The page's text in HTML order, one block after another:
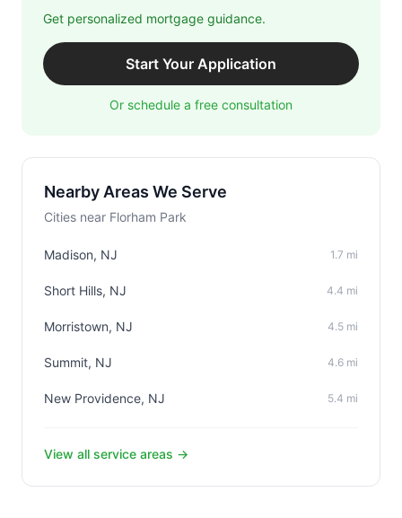
Get personalized mortgage guidance.
Start Your Application
Or schedule a free consultation
Nearby Areas We Serve
Cities near Florham Park
Madison, NJ 1.7 mi
Short Hills, NJ 4.4 mi
Morristown, NJ 4.5 mi
Summit, NJ 4.6 mi
New Providence, NJ 5.4 mi
View all service areas →